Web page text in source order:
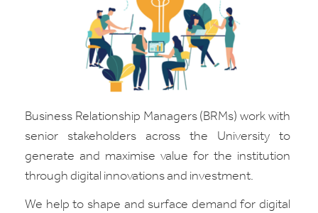
Business Relationship Managers (BRMs) work with
senior stakeholders across the University to
generate and maximise value for the institution
through digital innovations and investment.
We help to shape and surface demand for digital